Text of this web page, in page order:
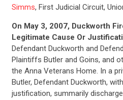
Simms, First Judicial Circuit,
On May 3, 2007, Duckworth
Legitimate Cause Or
Defendant Duckworth and
Plaintiffs Butler and Goins, and
the Anna Veterans Home. In a
Butler, Defendant Duckworth,
justification, summarily